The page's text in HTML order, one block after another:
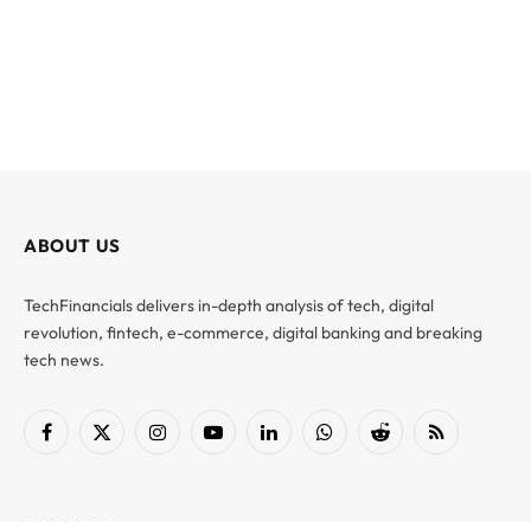
ABOUT US
TechFinancials delivers in-depth analysis of tech, digital
revolution, fintech, e-commerce, digital banking and breaking
tech news.
Facebook
X
InstagramYouTubeLinkedInWhatsAppReddit RSS